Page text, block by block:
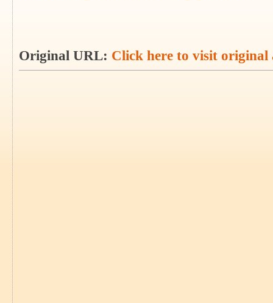
Original URL: Click here to visit original